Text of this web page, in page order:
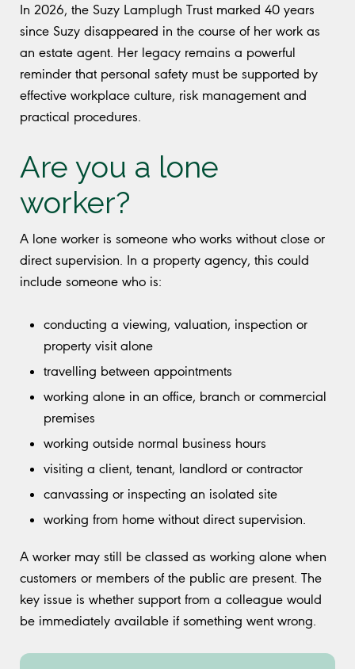
In 2026, the Suzy Lamplugh Trust marked 40 years
since Suzy disappeared in the course of her work as
an estate agent. Her legacy remains a powerful
reminder that personal safety must be supported by
effective workplace culture, risk management and
practical procedures.
Are you a lone
worker?
A lone worker is someone who works without close or
direct supervision. In a property agency, this could
include someone who is:
conducting a viewing, valuation, inspection or
property visit alone
travelling between appointments
working alone in an office, branch or commercial
premises
working outside normal business hours
visiting a client, tenant, landlord or contractor
canvassing or inspecting an isolated site
working from home without direct supervision.
A worker may still be classed as working alone when
customers or members of the public are present. The
key issue is whether support from a colleague would
be immediately available if something went wrong.